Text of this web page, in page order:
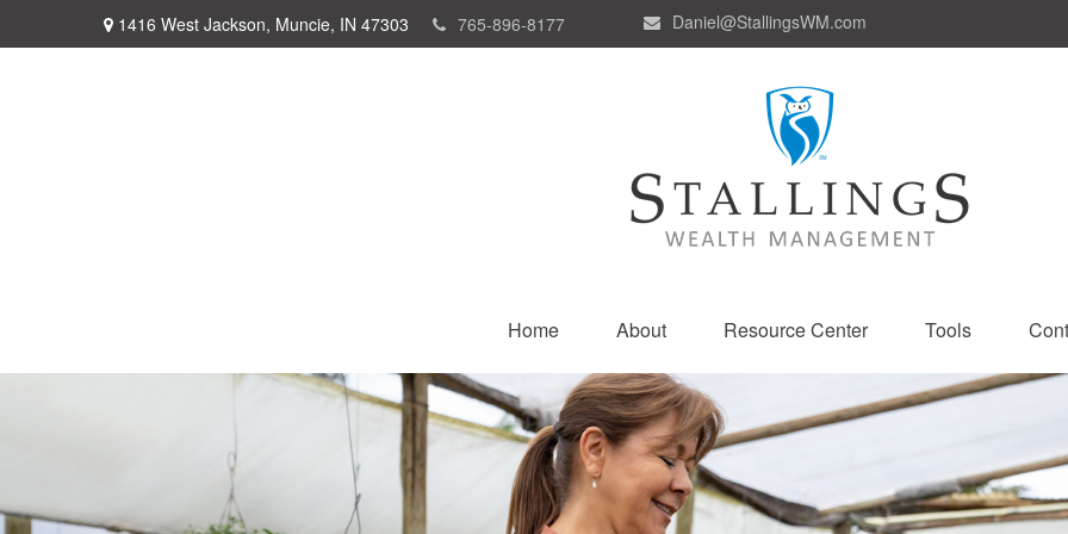
1416 West Jackson, Muncie, IN 47303 765-896-8177 Daniel@StallingsWM.com
Home About Resource Center Tools